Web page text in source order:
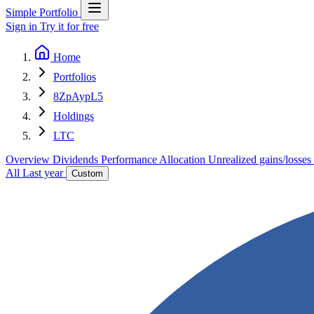
Simple Portfolio
Sign in Try it for free
Home
Portfolios
8ZpAypL5
Holdings
LTC
Overview Dividends Performance Allocation Unrealized gains/losses
All Last year Custom